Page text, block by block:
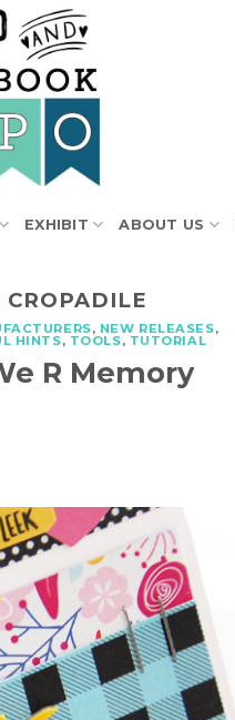
EXHIBIT ABOUT US
CROPADILE
, NEW RELEASES,
HINTS, TOOLS, TUTORIAL
R Memory